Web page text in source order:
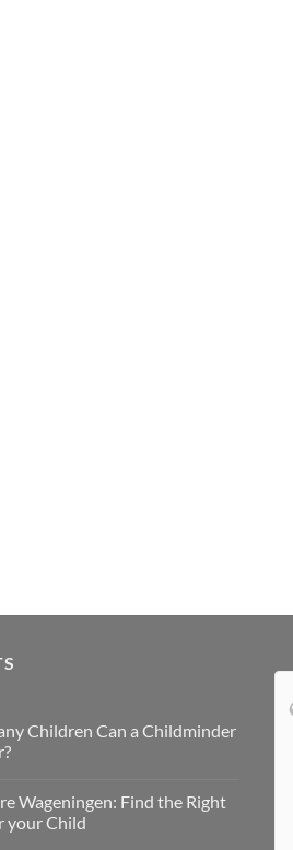
Children Can a Childminder
Wageningen: Find the Right
your Child
hun zin bij lovely4kids...
niks over te klagen, doet
zeer tevreden